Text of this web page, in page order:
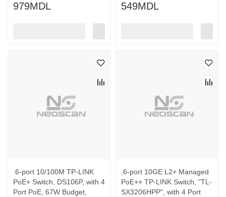
979MDL 549MDL
.6-port 10/100M TP-LINK
PoE+ Switch, DS106P, with 4
Port PoE, 67W Budget,
.6-port 10GE L2+ Managed
PoE++ TP-LINK Switch, "TL-
SX3206HPP", with 4 Port